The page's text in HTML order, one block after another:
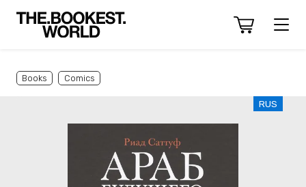
Books Comics
RUS